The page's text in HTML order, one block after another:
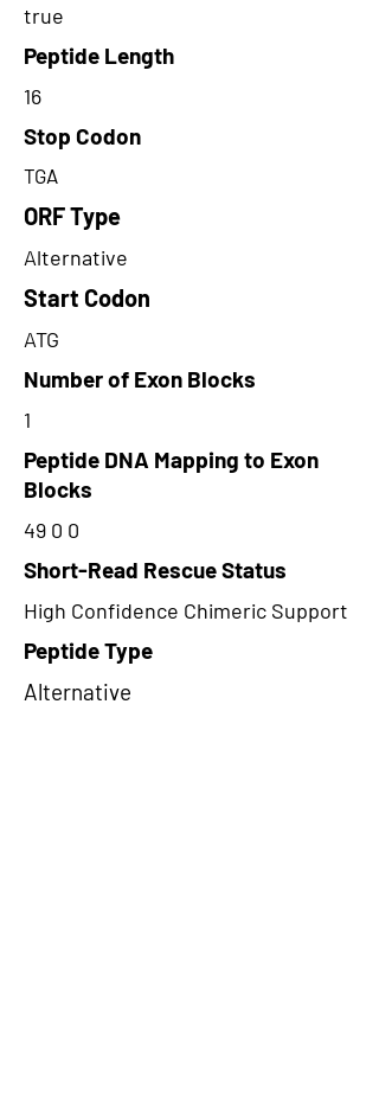
true
Peptide Length
16
Stop Codon
TGA
ORF Type
Alternative
Start Codon
ATG
Number of Exon Blocks
1
Peptide DNA Mapping to Exon
Blocks
49 0 0
Short-Read Rescue Status
High Confidence Chimeric Support
Peptide Type
Alternative